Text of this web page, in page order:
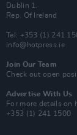
Dublin 1.
Rep. Of Ireland
Tel: +353 (1) 241
info@hotpress.ie
Join Our Team
Check out open
Advertise With Us
For more details on
+353 (1) 241 1500